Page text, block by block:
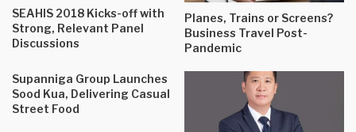
SEAHIS 2018 Kicks-off with
Strong, Relevant Panel
Discussions
Planes, Trains or Screens?
Business Travel Post-
Pandemic
Supanniga Group Launches
Sood Kua, Delivering Casual
Street Food